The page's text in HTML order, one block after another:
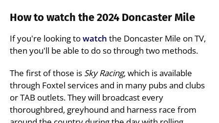
How to watch the 2024 Doncaster Mile
If you're looking towatch the Doncaster Mile on TV,
then you'll be able to do so through two methods.
The first of those is Sky Racing, which is available
through Foxtel services and in many pubs and clubs
or TAB outlets. They will broadcast every
thoroughbred, greyhound and harness race from